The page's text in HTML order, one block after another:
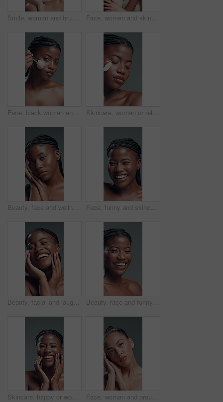
Smile, woman and brush for makeup in studio with beauty, foundation application and aesthetic. Happy, female person and cosmetic tools for makeover, facial powder and natural shine on gray background Face, women and skincare cream for beauty, dermatology and facial hydration product. Portrait, lotion cosmetics and friends in studio together with moisturizer, glow and embrace on gray background
Face, black woman and brush for makeup in studio with beauty, foundation and aesthetic. Portrait, female person and cosmetic tools for makeover, facial powder and natural shine on gray background Skincare, woman or relax in studio with roller for lymphatic drainage, beauty or dermatology. Calm, black person or facial tool for blood circulation, healthy skin or wellness on gray background
Beauty, face and wellness with black woman in studio for body care, cosmetics or dermatology. Aesthetic, natural and skincare with confident African model on gray background for benefits or results Face, funny and skincare with black woman in studio for cosmetics or dermatology satisfaction. Aesthetic, beauty and laughing with happy African model on gray background for benefits or results
Beauty, facial and laughing with black woman in studio for cosmetics or dermatology satisfaction. Aesthetic, funny and skincare with excited African model on gray background for benefits or results Beauty, face and funny with black woman in studio for cosmetics or dermatology satisfaction. Aesthetic, laughing and skincare with happy African model on gray background for benefits or results
Skincare, happy or woman face with cosmetics in studio, self care or natural shine for wellness. Portrait, African person or dermatology for glowing skin, soft touch or teeth smile on gray background Face, woman and proud for beauty in studio with cosmetics, smooth texture and makeover. Portrait, female person and makeup with facial shine, glamour aesthetic and cosmetology glow on gray background